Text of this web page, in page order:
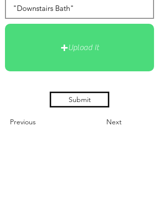
Upload It
Submit
Previous Next